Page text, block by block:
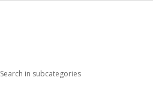
Search in subcategories